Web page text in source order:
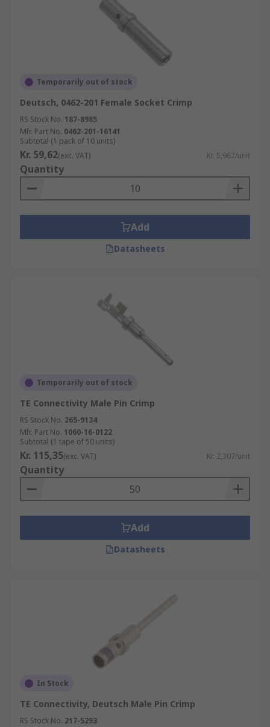
Temporarily out of stock
Deutsch, 0462-201 Female Socket Crimp
RS Stock No. 187-8985
Mfr. Part No. 0462-201-16141
Subtotal (1 pack of 10 units)
Kr. 59,62(exc. VAT) Kr. 5,962/unit
Quantity
Add
Datasheets
Temporarily out of stock
TE Connectivity Male Pin Crimp
RS Stock No. 265-9134
Mfr. Part No. 1060-16-0122
Subtotal (1 tape of 50 units)
Kr. 115,35(exc. VAT) Kr. 2,307/unit
Quantity
Add
Datasheets
In Stock
TE Connectivity, Deutsch Male Pin Crimp
RS Stock No. 217-5293